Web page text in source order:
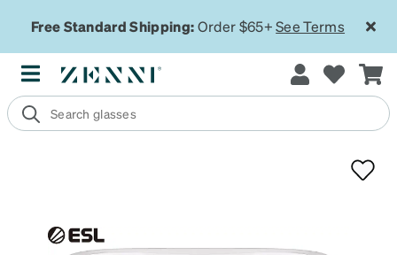
Free Standard Shipping:Order $65+See Terms